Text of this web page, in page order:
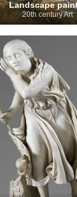
Landscape
20th century Art